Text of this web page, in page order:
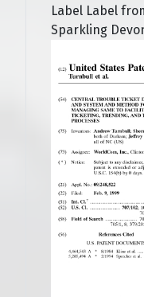
Label Label
Sparkling